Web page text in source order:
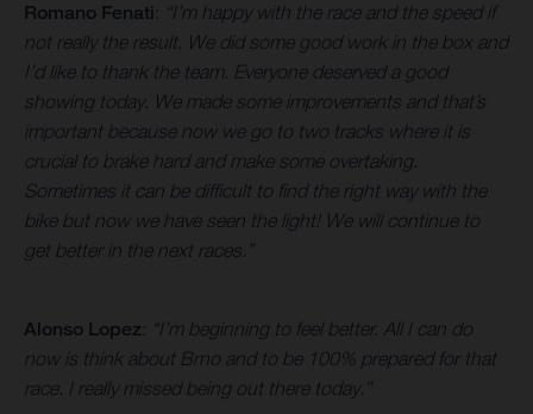
Romano Fenati: “I’m happy with the race and the speed if
not really the result. We did some good work in the box and
I’d like to thank the team. Everyone deserved a good
showing today. We made some improvements and that’s
important because now we go to two tracks where it is
crucial to brake hard and make some overtaking.
Sometimes it can be difficult to find the right way with the
bike but now we have seen the light! We will continue to
get better in the next races.”
Alonso Lopez: “I’m beginning to feel better. All I can do
now is think about Brno and to be 100% prepared for that
race. I really missed being out there today.”